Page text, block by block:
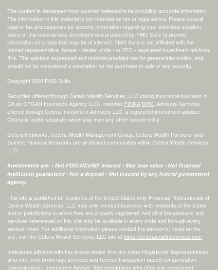
The content is developed from sources believed to be providing accurate information.
The information in this material is not intended as tax or legal advice. Please consult
legal or tax professionals for specific information regarding your individual situation.
Some of this material was developed and produced by FMG Suite to provide
information on a topic that may be of interest. FMG Suite is not affiliated with the
named representative, broker - dealer, state - or SEC - registered investment advisory
firm. The opinions expressed and material provided are for general information, and
should not be considered a solicitation for the purchase or sale of any security.
Copyright 2026 FMG Suite.
Securities offered through Cetera Wealth Services, LLC (doing insurance business in
CA as CFGAN Insurance Agency LLC), member FINRA/SIPC . Advisory Services
offered through Cetera Investment Advisers LLC, a registered investment adviser.
Cetera is under separate ownership from any other named entity.
Cetera Networks, Cetera Wealth Management Group, Cetera Wealth Partners, and
Summit Financial Networks are all distinct communities within Cetera Wealth Services,
LLC.
Investments are: • Not FDIC/NCUSIF insured • May lose value • Not financial
institution guaranteed • Not a deposit • Not insured by any federal government
agency.
This site is published for residents of the United States only. Financial Professionals of
Cetera Wealth Services, LLC may only conduct business with residents of the states
and/or jurisdictions in which they are properly registered. Not all of the products and
services referenced on this site may be available in every state and through every
advisor listed. For additional information please contact the advisor(s) listed on the
site, visit the Cetera Wealth Services, LLC site at https://ceterawealthservices.com
Individuals affiliated with this broker/dealer firm are either Registered Representatives
who offer only brokerage services and receive transaction-based compensation
(commissions), Investment Adviser Representatives who offer only investment